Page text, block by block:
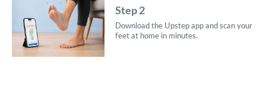
Step 2
Download the Upstep app and scan your
feet at home in minutes.